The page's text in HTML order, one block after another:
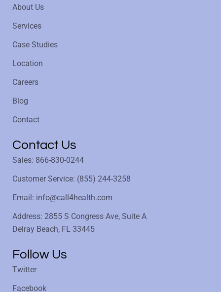
About Us
Services
Case Studies
Location
Careers
Blog
Contact
Contact Us
Sales: 866-830-0244
Customer Service: (855) 244-3258
Email: info@call4health.com
Address: 2855 S Congress Ave, Suite A
Delray Beach, FL 33445
Follow Us
Twitter
Facebook